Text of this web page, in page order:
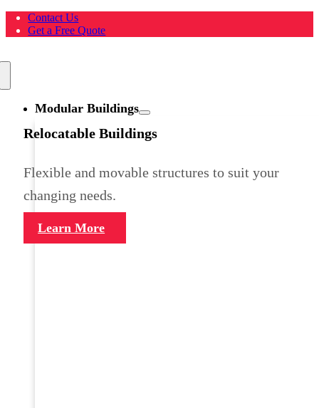
Skip
Contact Us
Get a Free Quote
Navigation
Modular Buildings
Relocatable Buildings
Flexible and movable structures to suit your
changing needs.
Learn More